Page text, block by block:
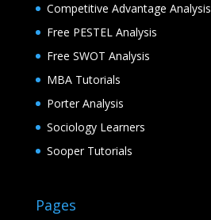
Competitive Advantage Analysis
Free PESTEL Analysis
Free SWOT Analysis
MBA Tutorials
Porter Analysis
Sociology Learners
Sooper Tutorials
Pages